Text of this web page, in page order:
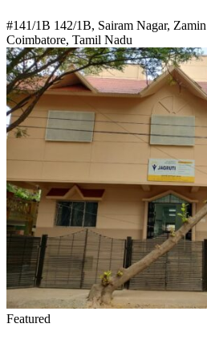
#141/1B 142/1B, Sairam Nagar,
Coimbatore, Tamil Nadu
Featured